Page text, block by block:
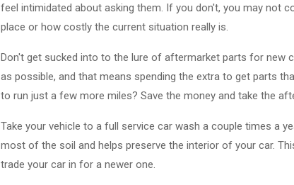
feel intimidated about asking them. If you don't, you may not
place or how costly the current situation really is.
Don't get sucked into to the lure of aftermarket parts for new
as possible, and that means spending the extra to get parts
to run just a few more miles? Save the money and take the
Take your vehicle to a full service car wash a couple times a
most of the soil and helps preserve the interior of your car.
trade your car in for a newer one.